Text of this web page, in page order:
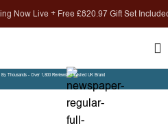
Set Included
By Thousands - Over 1,800 ReviewsEstablished UK Brand